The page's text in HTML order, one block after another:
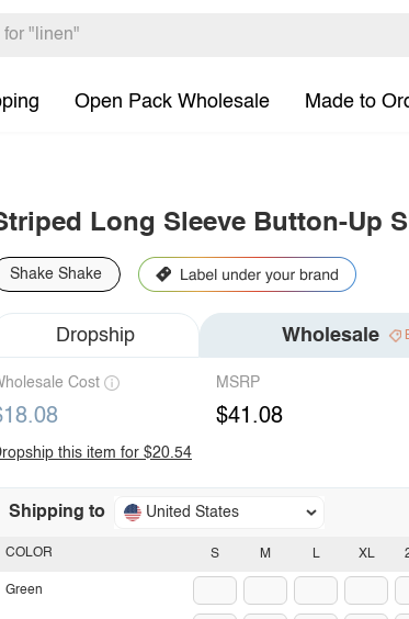
Open Pack Wholesale Made to
Long Sleeve Button-Up
Shake Shake
Dropship Wholesale
Cost MSRP
$41.08
this item for $20.54
Shipping to United States
S M L XL
COLOR
Green